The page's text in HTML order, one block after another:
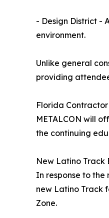
- Design District -
environment.
Unlike general
providing
Florida
METALCON will
the continuing
New Latino Track
In response to the
new Latino Track
Zone.